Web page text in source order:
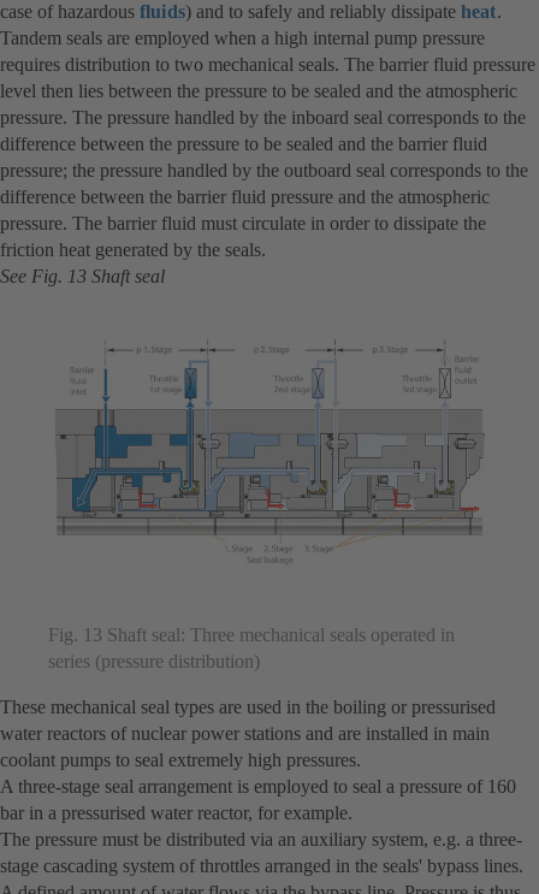
case of hazardous fluids) and to safely and reliably dissipate heat.
Tandem seals are employed when a high internal pump pressure
requires distribution to two mechanical seals. The barrier fluid pressure
level then lies between the pressure to be sealed and the atmospheric
pressure. The pressure handled by the inboard seal corresponds to the
difference between the pressure to be sealed and the barrier fluid
pressure; the pressure handled by the outboard seal corresponds to the
difference between the barrier fluid pressure and the atmospheric
pressure. The barrier fluid must circulate in order to dissipate the
friction heat generated by the seals.
See Fig. 13 Shaft seal
Fig. 13 Shaft seal: Three mechanical seals operated in
series (pressure distribution)
These mechanical seal types are used in the boiling or pressurised
water reactors of nuclear power stations and are installed in main
coolant pumps to seal extremely high pressures.
A three-stage seal arrangement is employed to seal a pressure of 160
bar in a pressurised water reactor, for example.
The pressure must be distributed via an auxiliary system, e.g. a three-
stage cascading system of throttles arranged in the seals' bypass lines.